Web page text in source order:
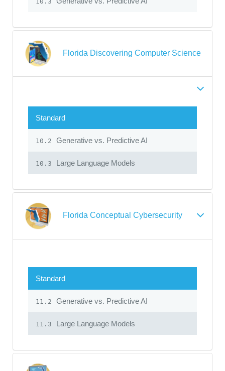
Florida Discovering Computer Science
Standard
10.2 Generative vs. Predictive AI
10.3 Large Language Models
Florida Conceptual Cybersecurity
Standard
11.2 Generative vs. Predictive AI
11.3 Large Language Models